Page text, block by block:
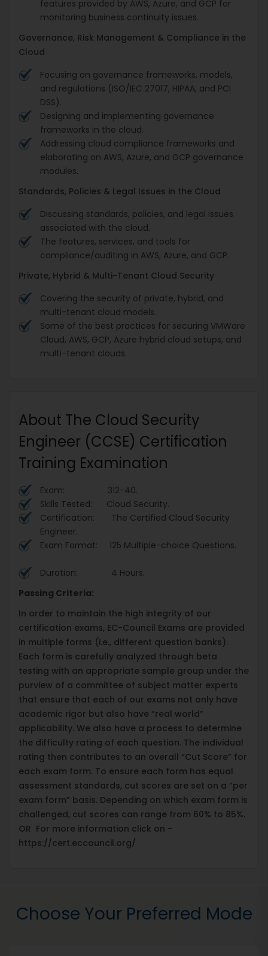
features provided by AWS, Azure, and GCP for
monitoring business continuity issues.
Governance, Risk Management & Compliance in the
Cloud
Focusing on governance frameworks, models,
and regulations (ISO/IEC 27017, HIPAA, and PCI
DSS).
Designing and implementing governance
frameworks in the cloud.
Addressing cloud compliance frameworks and
elaborating on AWS, Azure, and GCP governance
modules.
Standards, Policies & Legal Issues in the Cloud
Discussing standards, policies, and legal issues
associated with the cloud.
The features, services, and tools for
compliance/auditing in AWS, Azure, and GCP.
Private, Hybrid & Multi-Tenant Cloud Security
Covering the security of private, hybrid, and
multi-tenant cloud models.
Some of the best practices for securing VMWare
Cloud, AWS, GCP, Azure hybrid cloud setups, and
multi-tenant clouds.
About The Cloud Security
Engineer (CCSE) Certification
Training Examination
Exam: 312-40.
Skills Tested: Cloud Security.
Certification: The Certified Cloud Security
Engineer.
Exam Format: 125 Multiple-choice Questions.
Duration: 4 Hours.
Passing Criteria:
In order to maintain the high integrity of our
certification exams, EC-Council Exams are provided
in multiple forms (i.e., different question banks).
Each form is carefully analyzed through beta
testing with an appropriate sample group under the
purview of a committee of subject matter experts
that ensure that each of our exams not only have
academic rigor but also have “real world”
applicability. We also have a process to determine
the difficulty rating of each question. The individual
rating then contributes to an overall “Cut Score” for
each exam form. To ensure each form has equal
assessment standards, cut scores are set on a “per
exam form” basis. Depending on which exam form is
challenged, cut scores can range from 60% to 85%.
OR For more information click on -
https://cert.eccouncil.org/
Choose Your Preferred Mode